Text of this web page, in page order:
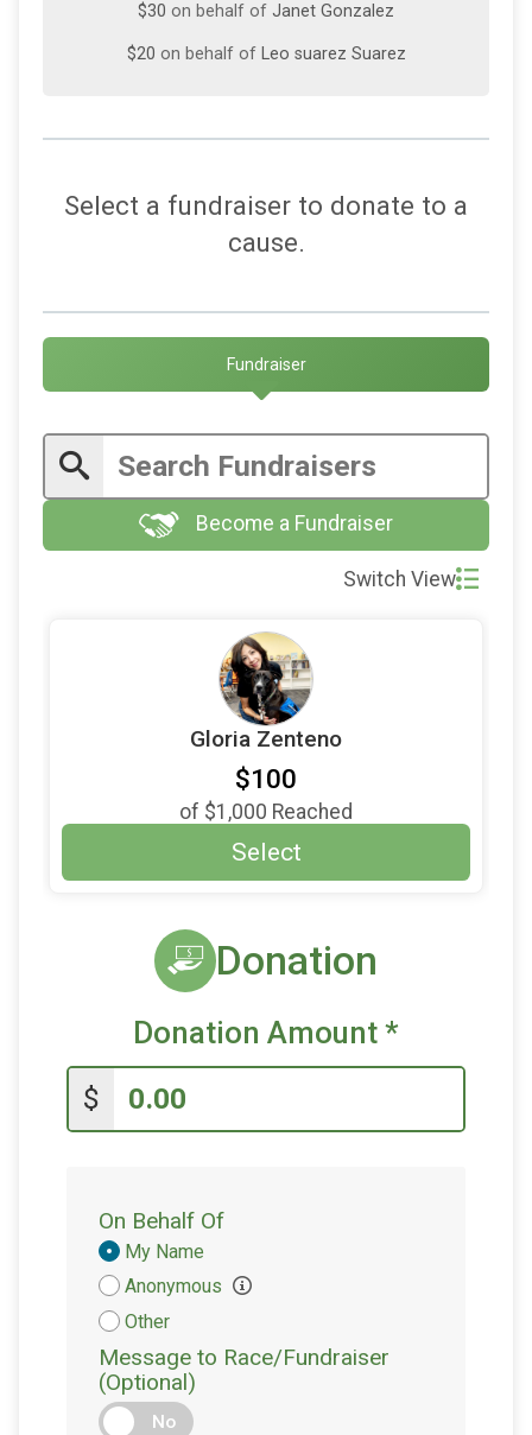
$30 on behalf of Janet Gonzalez
$20 on behalf of Leo suarez Suarez
Select a fundraiser to donate to a
cause.
Fundraiser
Become a Fundraiser
Switch View
Gloria Zenteno
$100
of $1,000 Reached
Select
Donation
Donation Amount *
$
On Behalf Of
Donation
Attribution
My Name
Anonymous
Other
Message to Race/Fundraiser
(Optional)
No